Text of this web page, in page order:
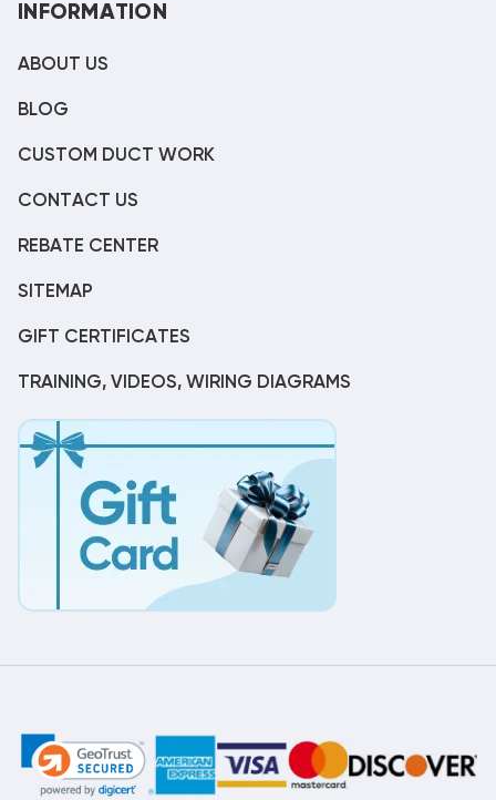
INFORMATION
ABOUT US
BLOG
CUSTOM DUCT WORK
CONTACT US
REBATE CENTER
SITEMAP
GIFT CERTIFICATES
TRAINING, VIDEOS, WIRING DIAGRAMS